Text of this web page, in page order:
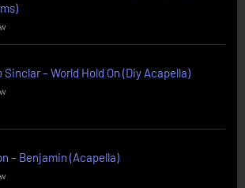
Sinclar – World Hold On (Diy Acapella)
– Benjamin (Acapella)